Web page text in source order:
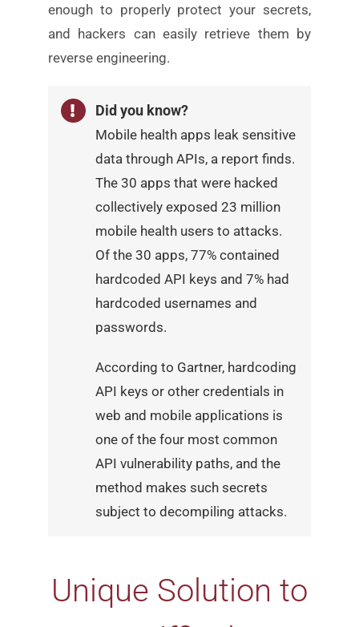
enough to properly protect your secrets,
and hackers can easily retrieve them by
reverse engineering.
Did you know?
Mobile health apps leak sensitive
data through APIs, a reportfinds.
The 30 apps that were hacked
collectively exposed 23 million
mobile health users to attacks.
Of the 30 apps, 77% contained
hardcoded API keys and 7% had
hardcoded usernames and
passwords.
According to Gartner, hardcoding
API keys or other credentials in
web and mobile applications is
one of the four most common
API vulnerability paths, and the
method makes such secrets
subject to decompiling attacks.
Unique Solution to